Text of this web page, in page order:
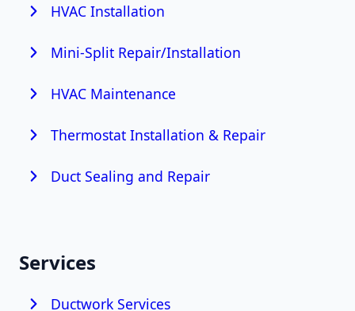
HVAC Installation
Mini-Split Repair/Installation
HVAC Maintenance
Thermostat Installation & Repair
Duct Sealing and Repair
Services
Ductwork Services